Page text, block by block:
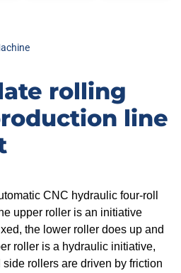
rolling
line
CNC hydraulic four-roll
upper roller is an initiative
the lower roller does up and
roller is a hydraulic initiative,
rollers are driven by friction